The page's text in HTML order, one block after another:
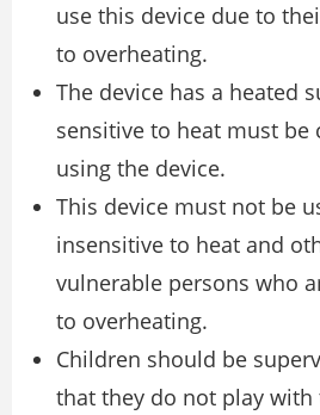
use this device due to
to overheating.
The device has a heated
sensitive to heat must be
using the device.
This device must not be
insensitive to heat and
vulnerable persons who
to overheating.
Children should be
that they do not play with